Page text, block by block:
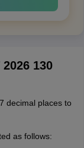
130
decimal places to
as follows: